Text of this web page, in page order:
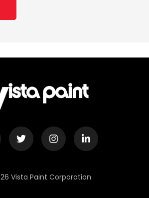
Vista Paint Corporation